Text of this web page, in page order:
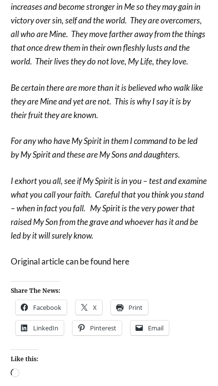
increases and become stronger in Me so they may gain in
victory over sin, self and the world. They are overcomers,
all who are Mine. They move farther away from the things
that once drew them in their own fleshly lusts and the
world. Their lives they do not love, My Life, they love.
Be certain there are more than it is believed who walk like
they are Mine and yet are not. This is why I say it is by
their fruit they are known.
For any who have My Spirit in them I command to be led
by My Spirit and these are My Sons and daughters.
I exhort you all, see if My Spirit is in you – test and examine
what you call your faith. Careful that you think you stand
– when in fact you fall. My Spirit is the very power that
raised My Son from the grave and whoever has it and be
led by it will surely know.
Original article can be found here
Share The News:
Facebook X Print
LinkedIn Pinterest Email
Like this: